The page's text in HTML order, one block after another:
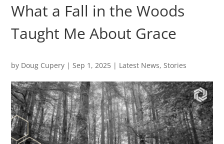
What a Fall in the Woods
Taught Me About Grace
by Doug Cupery |Sep 1, 2025 | Latest News,Stories